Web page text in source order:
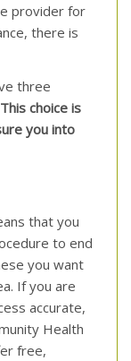
provider for
there is
three
This choice is
you into
that you
to end
you want
If you are
accurate,
Health
free,